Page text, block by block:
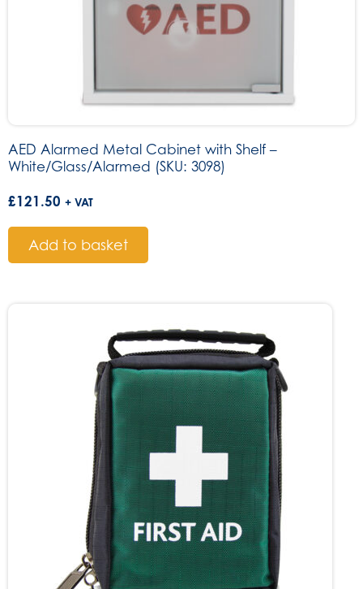
AED Alarmed Metal Cabinet with Shelf –
White/Glass/Alarmed (SKU: 3098)
£121.50 + VAT
Add to basket